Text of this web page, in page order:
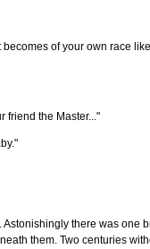
of your own race
friend the Master..."
there was one
them. Two centuries